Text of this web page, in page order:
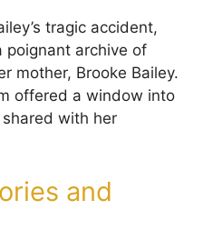
tragic accident,
poignant archive of
mother, Brooke Bailey.
offered a window into
with her
and